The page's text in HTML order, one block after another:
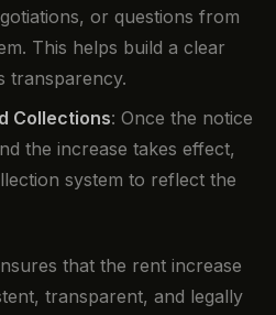
or questions from
This helps build a clear
transparency.
Collections: Once the notice
the increase takes effect,
system to reflect the
that the rent increase
transparent, and legally